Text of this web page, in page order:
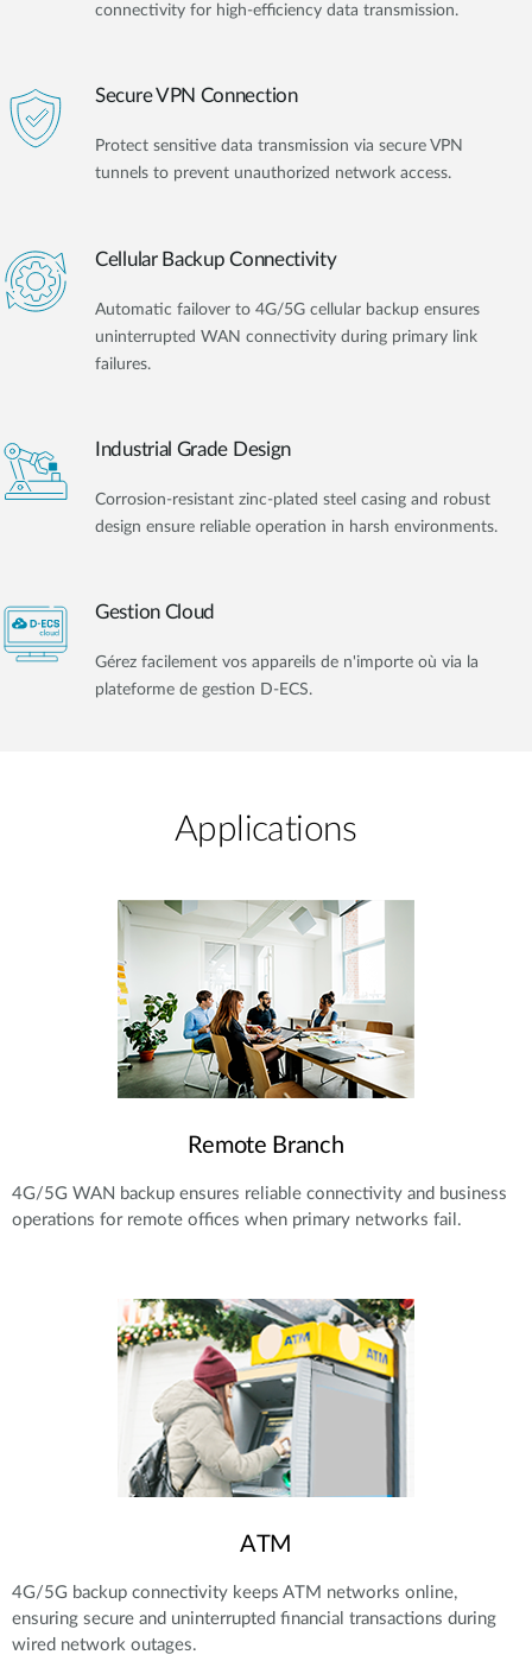
connectivity for high-efficiency data transmission.
Secure VPN Connection
Protect sensitive data transmission via secure VPN
tunnels to prevent unauthorized network access.
Cellular Backup Connectivity
Automatic failover to 4G/5G cellular backup ensures
uninterrupted WAN connectivity during primary link
failures.
Industrial Grade Design
Corrosion-resistant zinc-plated steel casing and robust
design ensure reliable operation in harsh environments.
Gestion Cloud
Gérez facilement vos appareils de n'importe où via la
plateforme de gestion D-ECS.
Applications
Remote Branch
4G/5G WAN backup ensures reliable connectivity and business
operations for remote offices when primary networks fail.
ATM
4G/5G backup connectivity keeps ATM networks online,
ensuring secure and uninterrupted financial transactions during
wired network outages.